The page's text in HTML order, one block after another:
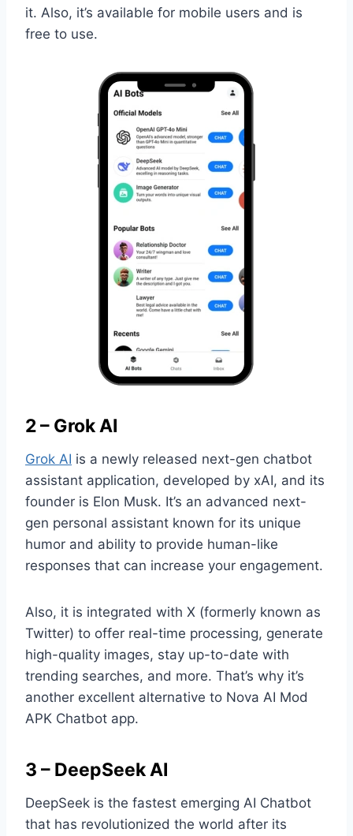
it. Also, it’s available for mobile users and is
free to use.
2 – Grok AI
Grok AI is a newly released next-gen chatbot
assistant application, developed by xAI, and its
founder is Elon Musk. It’s an advanced next-
gen personal assistant known for its unique
humor and ability to provide human-like
responses that can increase your engagement.
Also, it is integrated with X (formerly known as
Twitter) to offer real-time processing, generate
high-quality images, stay up-to-date with
trending searches, and more. That’s why it’s
another excellent alternative to Nova AI Mod
APK Chatbot app.
3 – DeepSeek AI
DeepSeek is the fastest emerging AI Chatbot
that has revolutionized the world after its